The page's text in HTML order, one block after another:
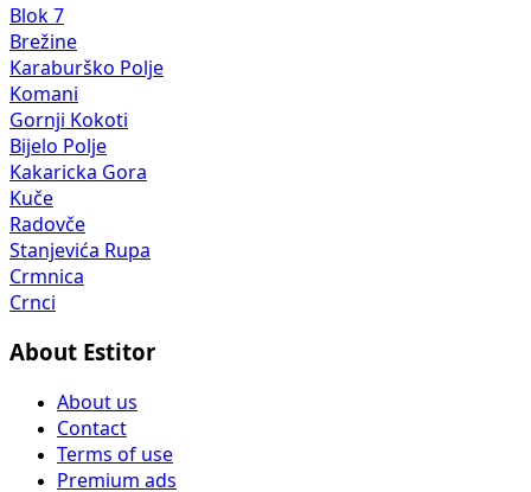
Blok 7
Brežine
Karaburško Polje
Komani
Gornji Kokoti
Bijelo Polje
Kakaricka Gora
Kuče
Radovče
Stanjevića Rupa
Crmnica
Crnci
About Estitor
About us
Contact
Terms of use
Premium ads